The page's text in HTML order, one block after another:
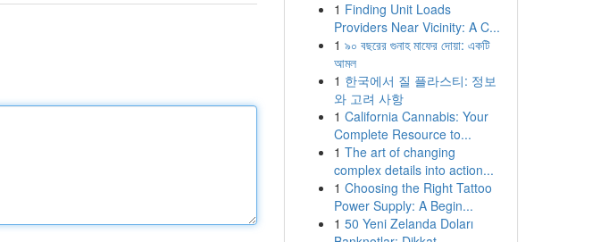
1 Finding Unit Loads
Providers Near Vicinity: A C...
1 ৯০ বছরের গুনাহ মাফের দোয়া: একটি
আমল
1 한국에서 질 플라스티: 정보
와 고려 사항
1 California Cannabis: Your
Complete Resource to...
1 The art of changing
complex details into action...
1 Choosing the Right Tattoo
Power Supply: A Begin...
1 50 Yeni Zelanda Doları